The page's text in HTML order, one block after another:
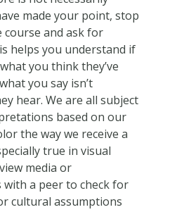
made your point, stop
and ask for
helps you understand if
you think they’ve
you say isn’t
hear. We are all subject
based on our
the way we receive a
true in visual
media or
a peer to check for
cultural assumptions